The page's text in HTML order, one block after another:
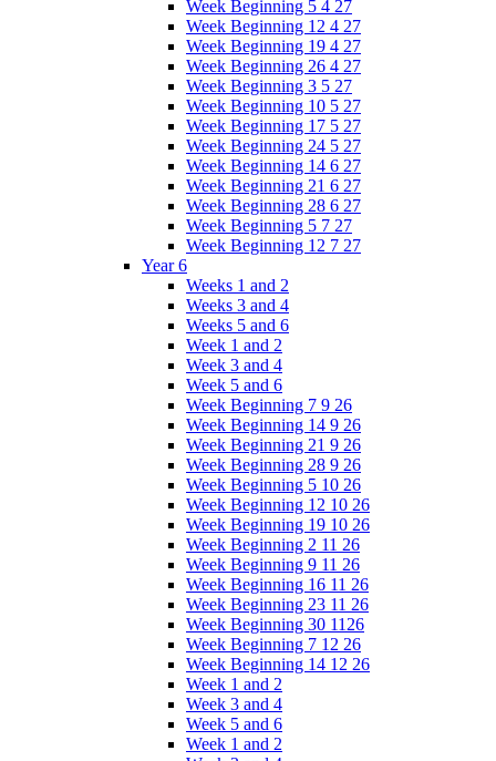
Week Beginning 5 4 27
Week Beginning 12 4 27
Week Beginning 19 4 27
Week Beginning 26 4 27
Week Beginning 3 5 27
Week Beginning 10 5 27
Week Beginning 17 5 27
Week Beginning 24 5 27
Week Beginning 14 6 27
Week Beginning 21 6 27
Week Beginning 28 6 27
Week Beginning 5 7 27
Week Beginning 12 7 27
Year 6
Weeks 1 and 2
Weeks 3 and 4
Weeks 5 and 6
Week 1 and 2
Week 3 and 4
Week 5 and 6
Week Beginning 7 9 26
Week Beginning 14 9 26
Week Beginning 21 9 26
Week Beginning 28 9 26
Week Beginning 5 10 26
Week Beginning 12 10 26
Week Beginning 19 10 26
Week Beginning 2 11 26
Week Beginning 9 11 26
Week Beginning 16 11 26
Week Beginning 23 11 26
Week Beginning 30 1126
Week Beginning 7 12 26
Week Beginning 14 12 26
Week 1 and 2
Week 3 and 4
Week 5 and 6
Week 1 and 2